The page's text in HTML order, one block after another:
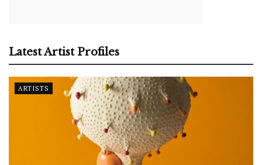
Latest Artist Profiles
ARTISTS